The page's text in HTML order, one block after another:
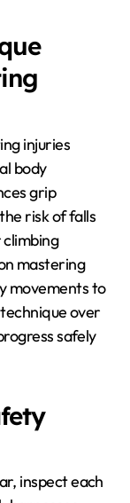
injuries
body
grip
risk of falls
mastering
movements to
over
safely
inspect each